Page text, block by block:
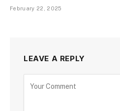
February 22, 2025
LEAVE A REPLY